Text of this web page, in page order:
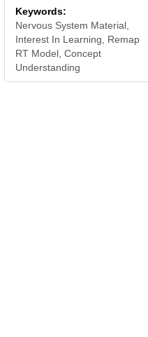
Keywords:
Nervous System Material,
Interest In Learning, Remap
RT Model, Concept
Understanding